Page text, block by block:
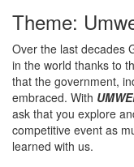
Theme:
Over the last decades
in the world thanks to
that the government,
embraced. With
ask that you explore
competitive event as
learned with us.